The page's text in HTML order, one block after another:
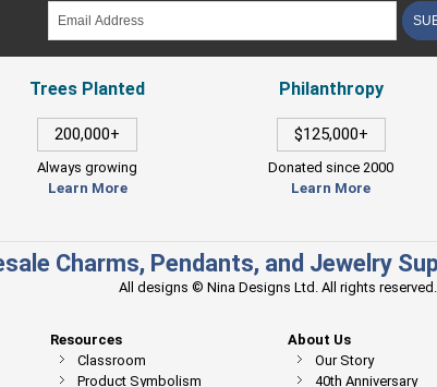
Trees Planted
200,000+
Always growing
Learn More
Philanthropy
$125,000+
Donated since 2000
Learn More
Charms, Pendants, and Jewelry
All designs © Nina Designs Ltd. All rights reserved.
Resources
Classroom
Product Symbolism
About Us
Our Story
40th Anniversary